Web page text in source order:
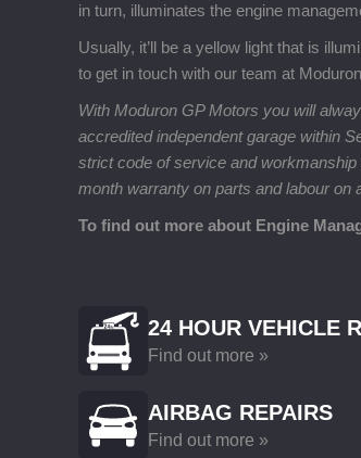
in turn, illuminates the engine
Usually, it’ll be a yellow light that is
to get in touch with our team at
With Moduron GP Motors you will
accredited independent garage within
strict code of service and
month warranty on parts and labour on
To find out more about Engine
24 HOUR VEHICLE
Find out more »
AIRBAG REPAIRS
Find out more »